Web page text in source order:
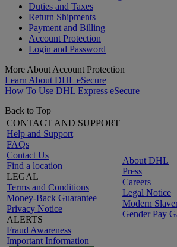
Duties and Taxes
Return Shipments
Payment and Billing
Account Protection
Login and Password
More About Account Protection
Learn About DHL eSecure
How To Use DHL Express eSecure
Back to Top
CONTACT AND SUPPORT
Help and Support
FAQs
Contact Us
Find a location
LEGAL
Terms and Conditions
Money-Back Guarantee
Privacy Notice
ALERTS
Fraud Awareness
Important Information
About DHL
Press
Careers
Legal Notice
Modern
Gender Pay